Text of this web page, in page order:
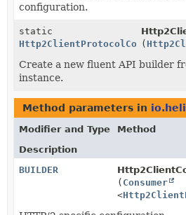
configuration.
static
(
Create a new fluent API builder
instance.
Method parameters in
Modifier and Type
Method
Description
BUILDER
( Consumer
<